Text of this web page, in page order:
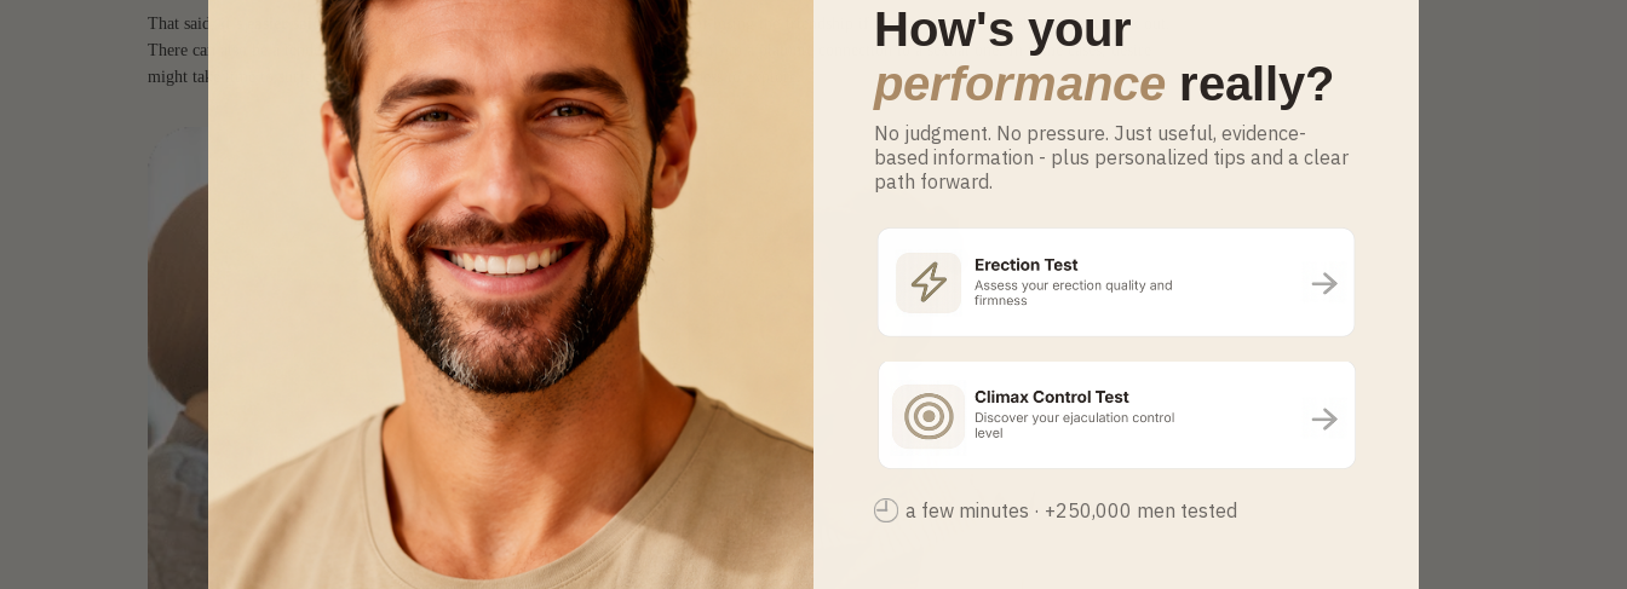
That said, it’s easier said than done
. One of the biggest challenges is the fear of losing the friendship if the romantic relationship doesn’t work out.
There can also be a tendency to idealize the other person, or difficulty in shifting from a platonic connection to a sexual one. In some cases, desire
might take time to surface or fully develop, which means patience and a willingness to explore.
How's your
performance really?
No judgment. No pressure. Just useful, evidence-
based information - plus personalized tips and a clear
path forward.
a few minutes · +250,000 men tested